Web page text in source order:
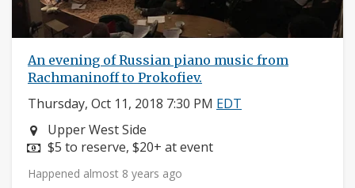
An evening of Russian piano music from
Rachmaninoff to Prokofiev.
Thursday, Oct 11, 2018 7:30 PM EDT
Neighborhood:
Upper West Side
Price:
$5 to reserve, $20+ at event
Happened almost 8 years ago